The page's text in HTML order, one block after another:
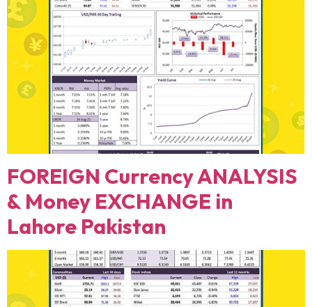
FOREIGN Currency ANALYSIS
& Money EXCHANGE in
Lahore Pakistan